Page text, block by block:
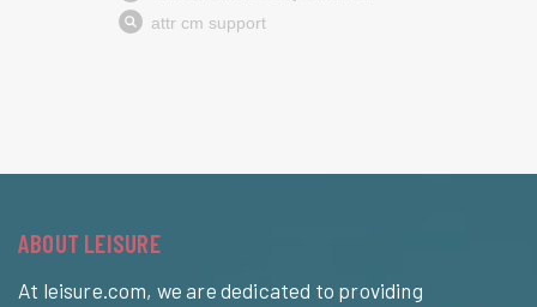
ABOUT LEISURE
At leisure.com, we are dedicated to providing